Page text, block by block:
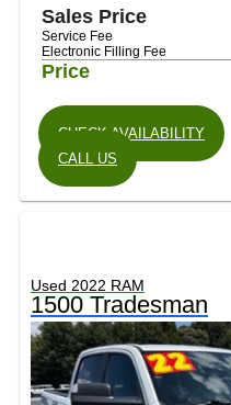
Sales Price
Service Fee
Electronic Filling Fee
Price
CHECK AVAILABILITY
CALL US
Used 2022 RAM
1500 Tradesman